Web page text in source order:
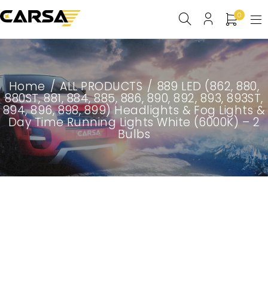
0
Home / ALL PRODUCTS / 889 LED (862, 880,
880ST, 881, 884, 885, 886, 890, 892, 893, 893ST,
894, 896, 898, 899) Headlights & Fog Lights &
Day Time Running Lights White (6000K) – 2
Bulbs